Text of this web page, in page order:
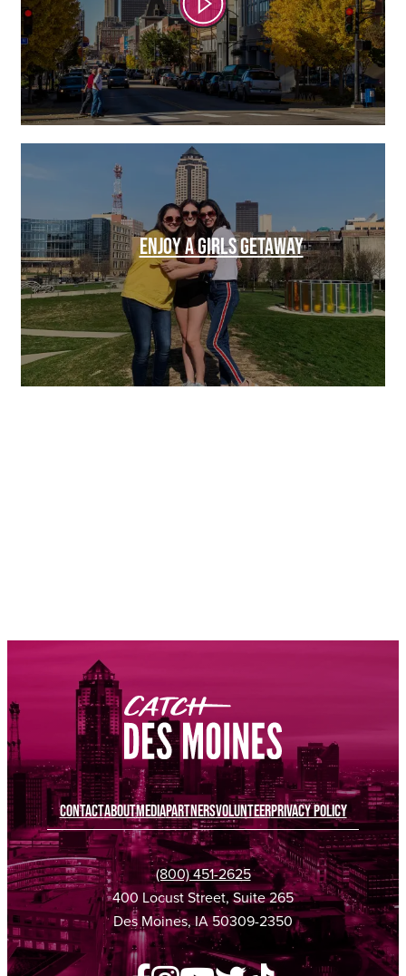
ENJOY A GIRLS GETAWAY
CONTACTABOUTMEDIAPARTNERSVOLUNTEERPRIVACY POLICY
(800) 451-2625
400 Locust Street, Suite 265
Des Moines, IA 50309-2350